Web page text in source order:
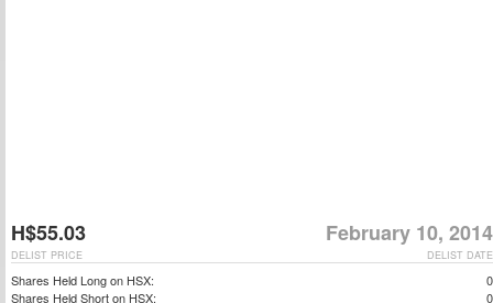
H$55.03 February 10, 2014
DELIST DATE
DELIST PRICE
Shares Held Long on HSX:
0
Shares Held Short on HSX:
0